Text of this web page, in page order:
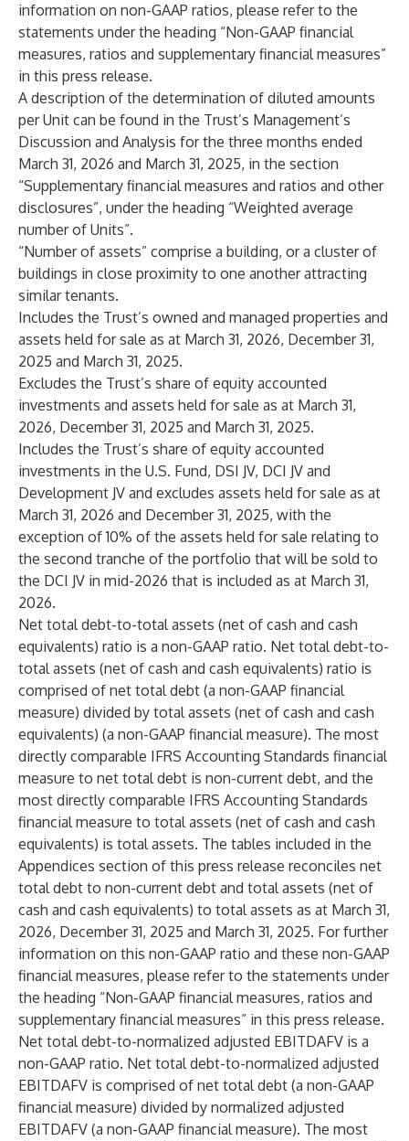
information on non-GAAP ratios, please refer to the
statements under the heading “Non-GAAP financial
measures, ratios and supplementary financial measures”
in this press release.
A description of the determination of diluted amounts
per Unit can be found in the Trust’s Management’s
Discussion and Analysis for the three months ended
March 31, 2026 and March 31, 2025, in the section
“Supplementary financial measures and ratios and other
disclosures”, under the heading “Weighted average
number of Units”.
“Number of assets” comprise a building, or a cluster of
buildings in close proximity to one another attracting
similar tenants.
Includes the Trust’s owned and managed properties and
assets held for sale as at March 31, 2026, December 31,
2025 and March 31, 2025.
Excludes the Trust’s share of equity accounted
investments and assets held for sale as at March 31,
2026, December 31, 2025 and March 31, 2025.
Includes the Trust’s share of equity accounted
investments in the U.S. Fund, DSI JV, DCI JV and
Development JV and excludes assets held for sale as at
March 31, 2026 and December 31, 2025, with the
exception of 10% of the assets held for sale relating to
the second tranche of the portfolio that will be sold to
the DCI JV in mid-2026 that is included as at March 31,
2026.
Net total debt-to-total assets (net of cash and cash
equivalents) ratio is a non-GAAP ratio. Net total debt-to-
total assets (net of cash and cash equivalents) ratio is
comprised of net total debt (a non-GAAP financial
measure) divided by total assets (net of cash and cash
equivalents) (a non-GAAP financial measure). The most
directly comparable IFRS Accounting Standards financial
measure to net total debt is non-current debt, and the
most directly comparable IFRS Accounting Standards
financial measure to total assets (net of cash and cash
equivalents) is total assets. The tables included in the
Appendices section of this press release reconciles net
total debt to non-current debt and total assets (net of
cash and cash equivalents) to total assets as at March 31,
2026, December 31, 2025 and March 31, 2025. For further
information on this non-GAAP ratio and these non-GAAP
financial measures, please refer to the statements under
the heading “Non-GAAP financial measures, ratios and
supplementary financial measures” in this press release.
Net total debt-to-normalized adjusted EBITDAFV is a
non-GAAP ratio. Net total debt-to-normalized adjusted
EBITDAFV is comprised of net total debt (a non-GAAP
financial measure) divided by normalized adjusted
EBITDAFV (a non-GAAP financial measure). The most